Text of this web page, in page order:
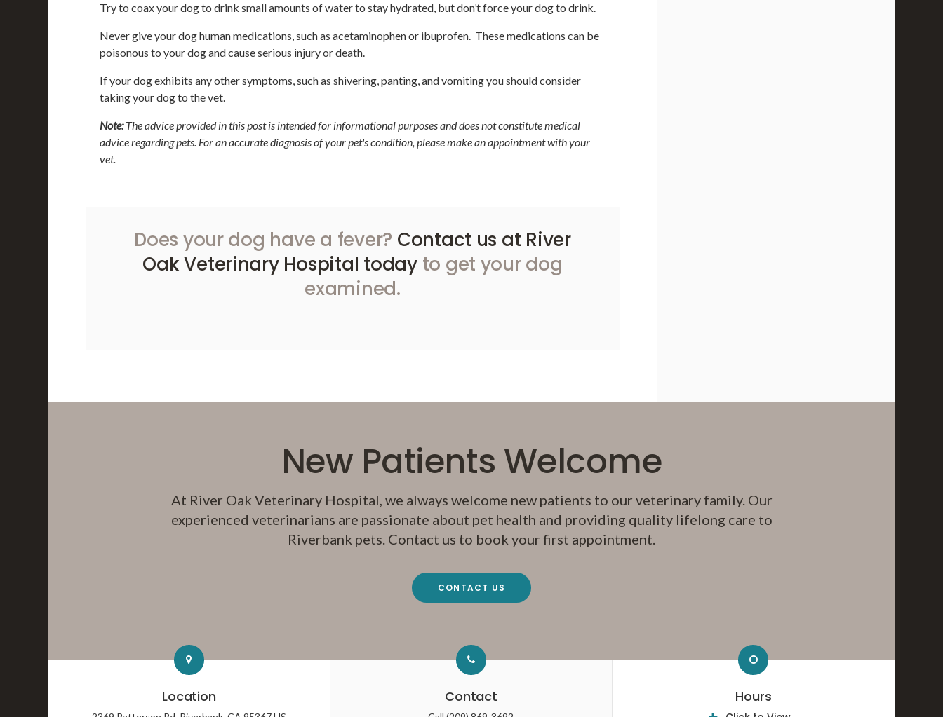
Try to coax your dog to drink small amounts of water to stay hydrated, but don’t force your dog to drink.
Never give your dog human medications, such as acetaminophen or ibuprofen. These medications can be
poisonous to your dog and cause serious injury or death.
If your dog exhibits any other symptoms, such as shivering, panting, and vomiting you should consider
taking your dog to the vet.
Note:The advice provided in this post is intended for informational purposes and does not constitute medical
advice regarding pets. For an accurate diagnosis of your pet's condition, please make an appointment with your
vet.
Does your dog have a fever? Contact us at River
Oak Veterinary Hospital todayto get your dog
examined.
New Patients Welcome
At River Oak Veterinary Hospital, we always welcome new patients to our veterinary family. Our
experienced veterinarians are passionate about pet health and providing quality lifelong care to
Riverbank pets. Contact us to book your first appointment.
CONTACT US
Location Contact Hours